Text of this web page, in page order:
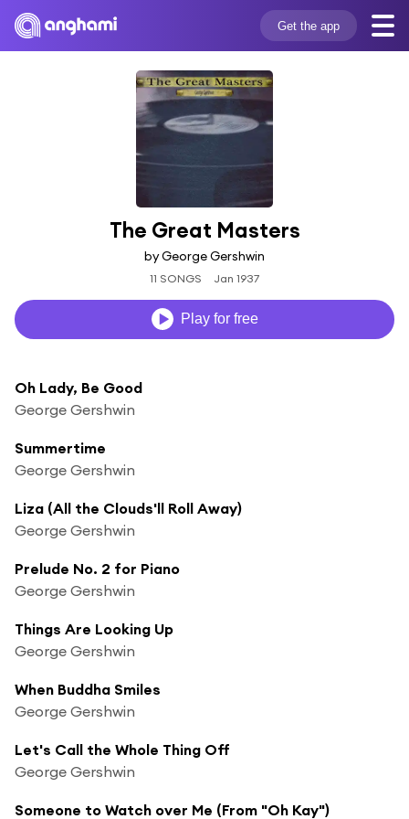
Get the app
The Great Masters
by George Gershwin
11 SONGS Jan 1937
Play for free
Oh Lady, Be Good
George Gershwin
Summertime
George Gershwin
Liza (All the Clouds'll Roll Away)
George Gershwin
Prelude No. 2 for Piano
George Gershwin
Things Are Looking Up
George Gershwin
When Buddha Smiles
George Gershwin
Let's Call the Whole Thing Off
George Gershwin
Someone to Watch over Me (From "Oh Kay")